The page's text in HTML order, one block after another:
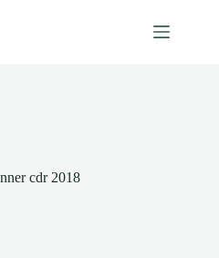
cdr 2018